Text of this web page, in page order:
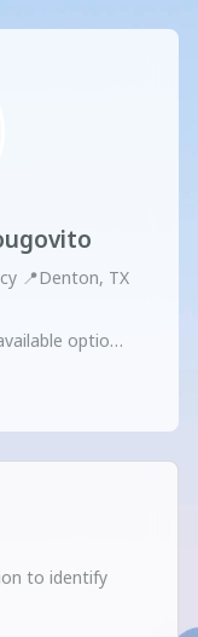
📍Denton, TX
options
to identify